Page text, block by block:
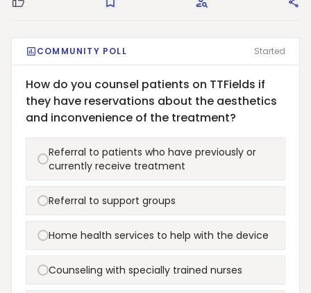
Good Question Save Request Answers
COMMUNITY POLL Started
How do you counsel patients on TTFields if
they have reservations about the aesthetics
and inconvenience of the treatment?
Referral to patients who have previously or
currently receive treatment
Referral to support groups
Home health services to help with the device
Counseling with specially trained nurses